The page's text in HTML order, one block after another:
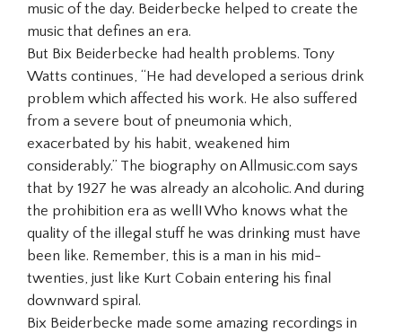
music of the day. Beiderbecke helped to create the
music that defines an era.
But Bix Beiderbecke had health problems. Tony
Watts continues, “He had developed a serious drink
problem which affected his work. He also suffered
from a severe bout of pneumonia which,
exacerbated by his habit, weakened him
considerably.” The biography on Allmusic.com says
that by 1927 he was already an alcoholic. And during
the prohibition era as well! Who knows what the
quality of the illegal stuff he was drinking must have
been like. Remember, this is a man in his mid-
twenties, just like Kurt Cobain entering his final
downward spiral.
Bix Beiderbecke made some amazing recordings in